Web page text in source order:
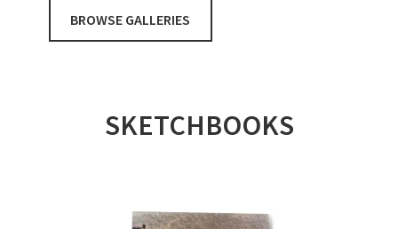
BROWSE GALLERIES
SKETCHBOOKS